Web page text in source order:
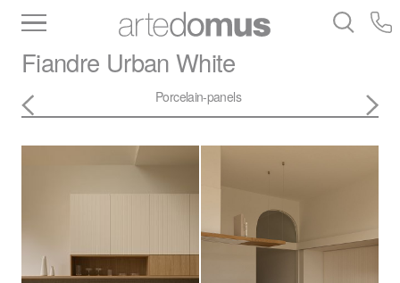
Slabs
Tiles Bathware
Fiandre Urban White
Porcelain-panels